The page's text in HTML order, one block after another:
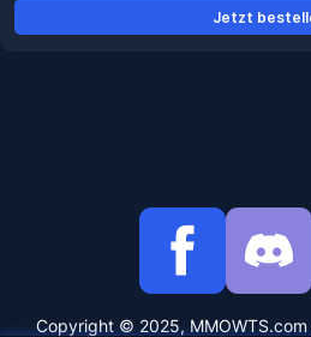
Jetzt
Copyright © 2025, MMOWTS.com